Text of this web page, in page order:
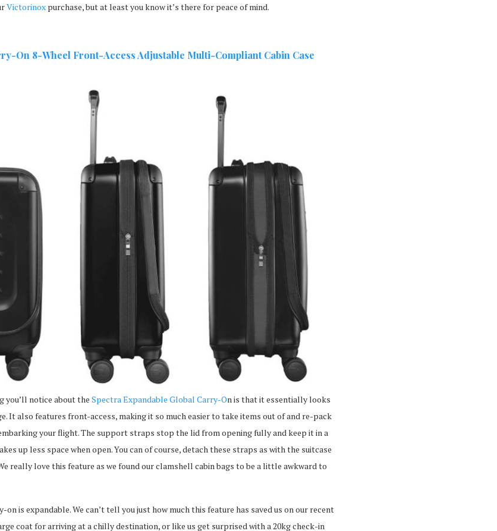
Victorinox purchase, but at least you know it’s there for peace of mind.
On 8-Wheel Front-Access Adjustable Multi-Compliant Cabin Case
you’ll notice about the Spectra Expandable Global Carry-On is that it essentially looks
It also features front-access, making it so much easier to take items out of and re-pack
your flight. The support straps stop the lid from opening fully and keep it in a
up less space when open. You can of course, detach these straps as with the suitcase
really love this feature as we found our clamshell cabin bags to be a little awkward to
is expandable. We can’t tell you just how much this feature has saved us on our recent
coat for arriving at a chilly destination, or like us get surprised with a 20kg check-in